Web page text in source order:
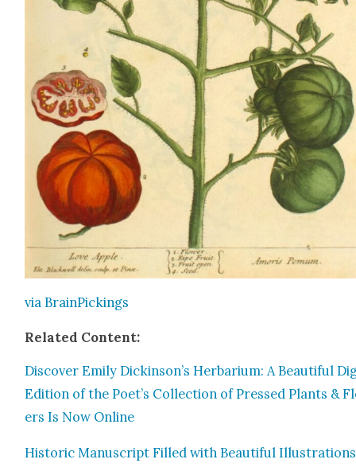
via Brain­Pick­ings
Relat­ed Con­tent:
Dis­cov­er Emi­ly Dickinson’s Herbar­i­um: A Beau­ti­ful
Edi­tion of the Poet’s Col­lec­tion of Pressed Plants &
ers Is Now Online
His­toric Man­u­script Filled with Beau­ti­ful